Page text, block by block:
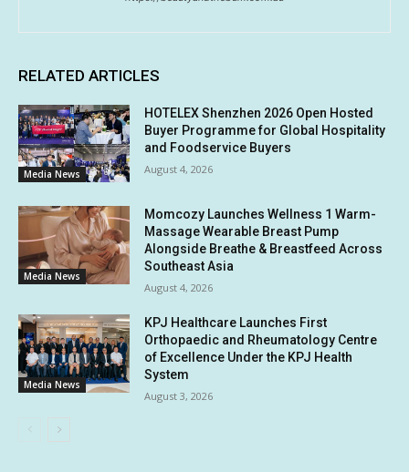
RELATED ARTICLES
Media News
HOTELEX Shenzhen 2026 Open Hosted
Buyer Programme for Global Hospitality
and Foodservice Buyers
August 4, 2026
Media News
Momcozy Launches Wellness 1 Warm-
Massage Wearable Breast Pump
Alongside Breathe & Breastfeed Across
Southeast Asia
August 4, 2026
Media News
KPJ Healthcare Launches First
Orthopaedic and Rheumatology Centre
of Excellence Under the KPJ Health
System
August 3, 2026